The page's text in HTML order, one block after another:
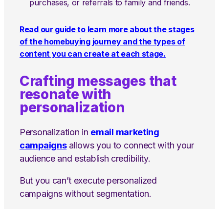
purchases, or referrals to family and friends.
Read our guide to learn more about the stages
of the homebuying journey and the types of
content you can create at each stage.
Crafting messages that
resonate with
personalization
Personalization in email marketing
campaignsallows you to connect with your
audience and establish credibility.
But you can’t execute personalized
campaigns without segmentation.